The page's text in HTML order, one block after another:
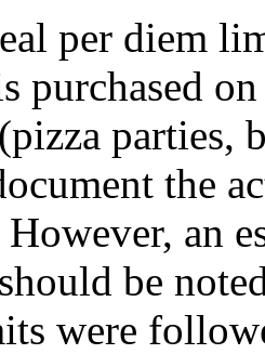
per diem
purchased
parties,
the
an
be
were